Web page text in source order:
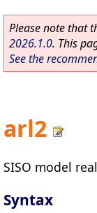
Please note that
2026.1.0. This
See the
arl2
SISO model
Syntax